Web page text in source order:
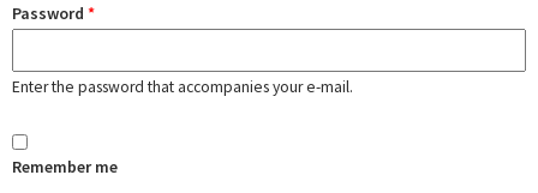
Password *
Enter the password that accompanies your e-mail.
Remember me